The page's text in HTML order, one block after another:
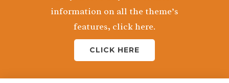
information on all the theme’s
features, click here.
CLICK HERE